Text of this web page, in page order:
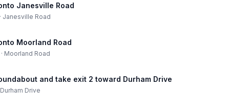
Janesville Road
Janesville Road
Moorland Road
· Moorland Road
and take exit 2 toward Durham Drive
Durham Drive